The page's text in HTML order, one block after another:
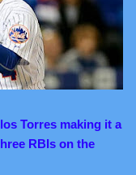
Torres making it a
RBIs on the